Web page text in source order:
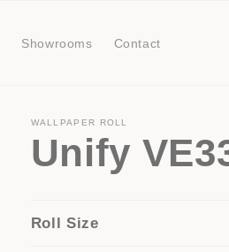
Showrooms Contact
WALLPAPER ROLL
Unify
Roll Size